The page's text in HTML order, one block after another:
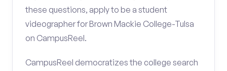
these questions, apply to be a student
videographer for Brown Mackie College-Tulsa
on CampusReel.
CampusReel democratizes the college search